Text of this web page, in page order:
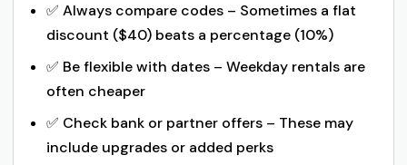
✅ Always compare codes – Sometimes a flat
discount ($40) beats a percentage (10%)
✅ Be flexible with dates – Weekday rentals are
often cheaper
✅ Check bank or partner offers – These may
include upgrades or added perks